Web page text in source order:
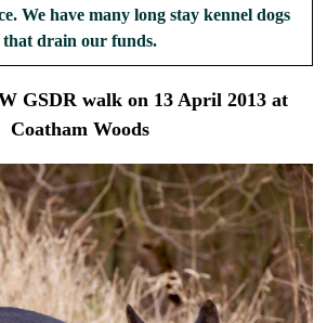
We have many long stay kennel dogs
that drain our funds.
GSDR walk on 13 April 2013 at
Coatham Woods